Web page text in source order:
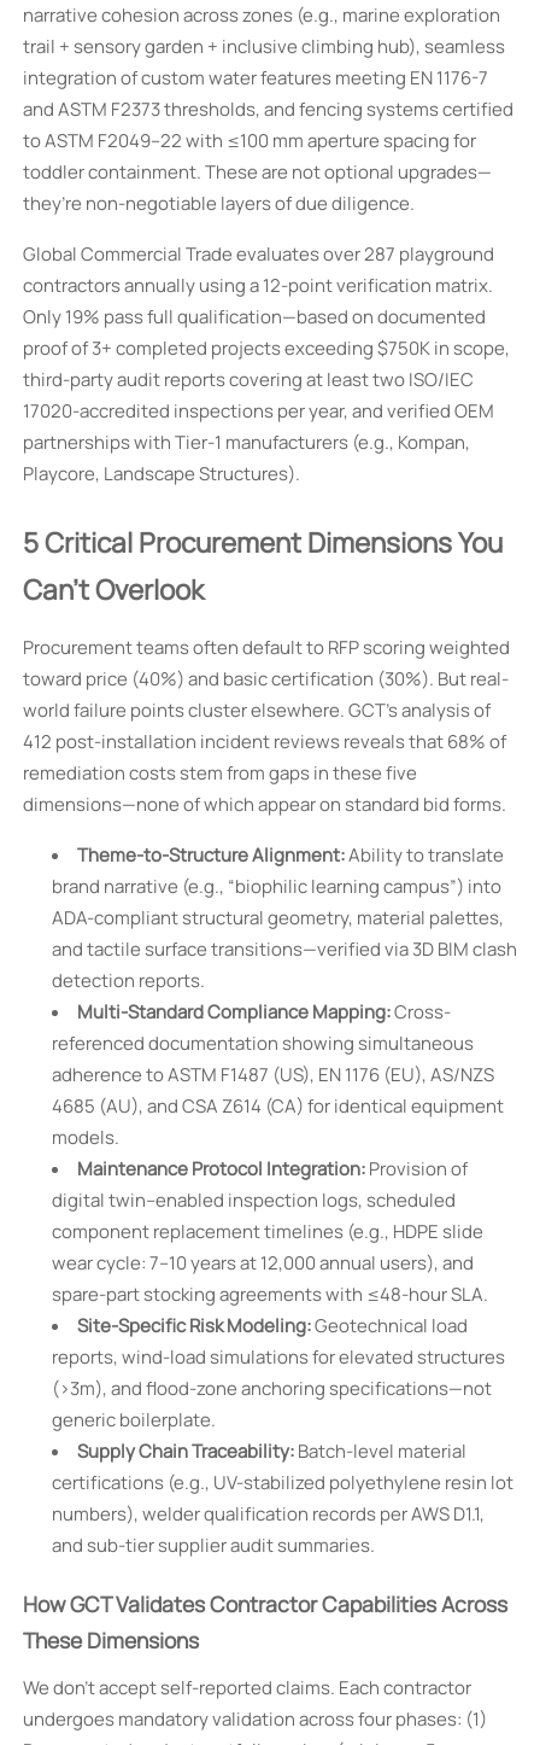
narrative cohesion across zones (e.g., marine exploration
trail + sensory garden + inclusive climbing hub), seamless
integration of custom water features meeting EN 1176-7
and ASTM F2373 thresholds, and fencing systems certified
to ASTM F2049–22 with ≤100 mm aperture spacing for
toddler containment. These are not optional upgrades—
they’re non-negotiable layers of due diligence.
Global Commercial Trade evaluates over 287 playground
contractors annually using a 12-point verification matrix.
Only 19% pass full qualification—based on documented
proof of 3+ completed projects exceeding $750K in scope,
third-party audit reports covering at least two ISO/IEC
17020-accredited inspections per year, and verified OEM
partnerships with Tier-1 manufacturers (e.g., Kompan,
Playcore, Landscape Structures).
5 Critical Procurement Dimensions You
Can’t Overlook
Procurement teams often default to RFP scoring weighted
toward price (40%) and basic certification (30%). But real-
world failure points cluster elsewhere. GCT’s analysis of
412 post-installation incident reviews reveals that 68% of
remediation costs stem from gaps in these five
dimensions—none of which appear on standard bid forms.
Theme-to-Structure Alignment:Ability to translate
brand narrative (e.g., “biophilic learning campus”) into
ADA-compliant structural geometry, material palettes,
and tactile surface transitions—verified via 3D BIM clash
detection reports.
Multi-Standard Compliance Mapping:Cross-
referenced documentation showing simultaneous
adherence to ASTM F1487 (US), EN 1176 (EU), AS/NZS
4685 (AU), and CSA Z614 (CA) for identical equipment
models.
Maintenance Protocol Integration:Provision of
digital twin–enabled inspection logs, scheduled
component replacement timelines (e.g., HDPE slide
wear cycle: 7–10 years at 12,000 annual users), and
spare-part stocking agreements with ≤48-hour SLA.
Site-Specific Risk Modeling:Geotechnical load
reports, wind-load simulations for elevated structures
(>3m), and flood-zone anchoring specifications—not
generic boilerplate.
Supply Chain Traceability:Batch-level material
certifications (e.g., UV-stabilized polyethylene resin lot
numbers), welder qualification records per AWS D1.1,
and sub-tier supplier audit summaries.
How GCT Validates Contractor Capabilities Across
These Dimensions
We don’t accept self-reported claims. Each contractor
undergoes mandatory validation across four phases: (1)